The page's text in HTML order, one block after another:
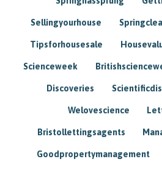
Sellingyourhouse
Tipsforhousesale
Scienceweek
Discoveries
Welovescience
Bristollettingsagents
Goodpropertymanagement